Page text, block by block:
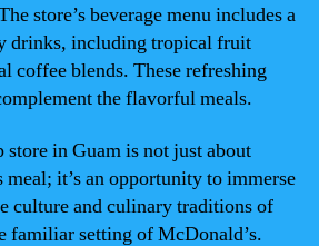
store’s beverage menu includes a
drinks, including tropical fruit
coffee blends. These refreshing
the flavorful meals.
in Guam is not just about
it’s an opportunity to immerse
culture and culinary traditions of
familiar setting of McDonald’s.